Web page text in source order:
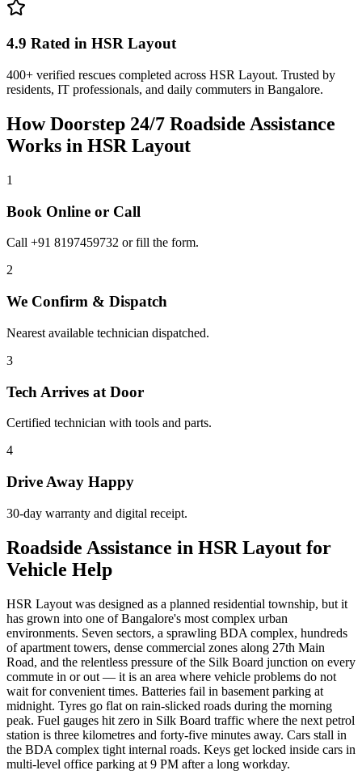
4.9 Rated in HSR Layout
400+ verified rescues completed across HSR Layout. Trusted by
residents, IT professionals, and daily commuters in Bangalore.
How Doorstep 24/7 Roadside Assistance
Works in HSR Layout
1
Book Online or Call
Call +91 8197459732 or fill the form.
2
We Confirm & Dispatch
Nearest available technician dispatched.
3
Tech Arrives at Door
Certified technician with tools and parts.
4
Drive Away Happy
30-day warranty and digital receipt.
Roadside Assistance in HSR Layout for
Vehicle Help
HSR Layout was designed as a planned residential township, but it
has grown into one of Bangalore's most complex urban
environments. Seven sectors, a sprawling BDA complex, hundreds
of apartment towers, dense commercial zones along 27th Main
Road, and the relentless pressure of the Silk Board junction on every
commute in or out — it is an area where vehicle problems do not
wait for convenient times. Batteries fail in basement parking at
midnight. Tyres go flat on rain-slicked roads during the morning
peak. Fuel gauges hit zero in Silk Board traffic where the next petrol
station is three kilometres and forty-five minutes away. Cars stall in
the BDA complex tight internal roads. Keys get locked inside cars in
multi-level office parking at 9 PM after a long workday.